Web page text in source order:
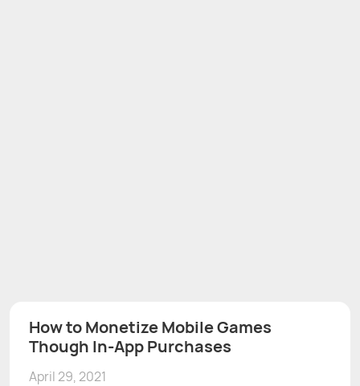
How to Monetize Mobile Games
Though In-App Purchases
April 29, 2021